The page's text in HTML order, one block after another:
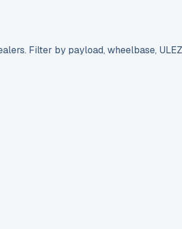
Filter by payload, wheelbase,